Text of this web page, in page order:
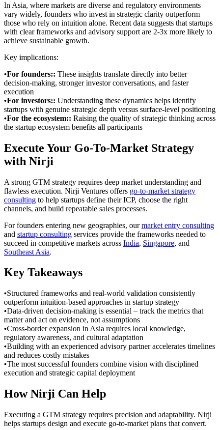
In Asia, where markets are diverse and regulatory environments
vary widely, founders who invest in strategic clarity outperform
those who rely on intuition alone. Recent data suggests that startups
with clear frameworks and advisory support are 2-3x more likely to
achieve sustainable growth.
Key implications:
•For founders:: These insights translate directly into better
decision-making, stronger investor conversations, and faster
execution
•For investors:: Understanding these dynamics helps identify
startups with genuine strategic depth versus surface-level positioning
•For the ecosystem:: Raising the quality of strategic thinking across
the startup ecosystem benefits all participants
Execute Your Go-To-Market Strategy
with Nirji
A strong GTM strategy requires deep market understanding and
flawless execution. Nirji Ventures offers go-to-market strategy
consulting to help startups define their ICP, choose the right
channels, and build repeatable sales processes.
For founders entering new geographies, ourmarket entry consulting
and startup consulting services provide the frameworks needed to
succeed in competitive markets across India, Singapore, and
Southeast Asia.
Key Takeaways
•Structured frameworks and real-world validation consistently
outperform intuition-based approaches in startup strategy
•Data-driven decision-making is essential – track the metrics that
matter and act on evidence, not assumptions
•Cross-border expansion in Asia requires local knowledge,
regulatory awareness, and cultural adaptation
•Building with an experienced advisory partner accelerates timelines
and reduces costly mistakes
•The most successful founders combine vision with disciplined
execution and strategic capital deployment
How Nirji Can Help
Executing a GTM strategy requires precision and adaptability. Nirji
helps startups design and execute go-to-market plans that convert.